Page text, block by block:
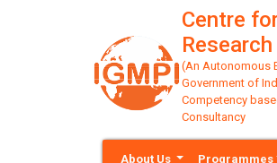
Centre
Research
(An Autonomous
Government of
Competency
Consultancy
About Us Programmes